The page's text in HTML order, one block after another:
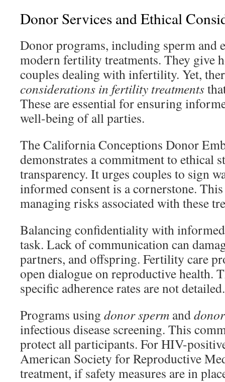
Donor Services and Ethical
Donor programs, including sperm and
modern fertility treatments. They give
couples dealing with infertility. Yet,
considerations in fertility treatments
These are essential for ensuring
well-being of all parties.
The California Conceptions Donor
demonstrates a commitment to ethical
transparency. It urges couples to sign
informed consent is a cornerstone.
managing risks associated with these
Balancing confidentiality with
task. Lack of communication can
partners, and offspring. Fertility care
open dialogue on reproductive health.
specific adherence rates are not detailed.
Programs using donor sperm and
infectious disease screening. This
protect all participants. For HIV-
American Society for Reproductive
treatment, if safety measures are in